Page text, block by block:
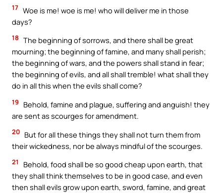
17 Woe is me! woe is me! who will deliver me in those
days?
18 The beginning of sorrows, and there shall be great
mourning; the beginning of famine, and many shall perish;
the beginning of wars, and the powers shall stand in fear;
the beginning of evils, and all shall tremble! what shall they
do in all this when the evils shall come?
19
Behold, famine and plague, suffering and anguish! they
are sent as scourges for amendment.
20 But for all these things they shall not turn them from
their wickedness, nor be always mindful of the scourges.
21
Behold, food shall be so good cheap upon earth, that
they shall think themselves to be in good case, and even
then shall evils grow upon earth, sword, famine, and great